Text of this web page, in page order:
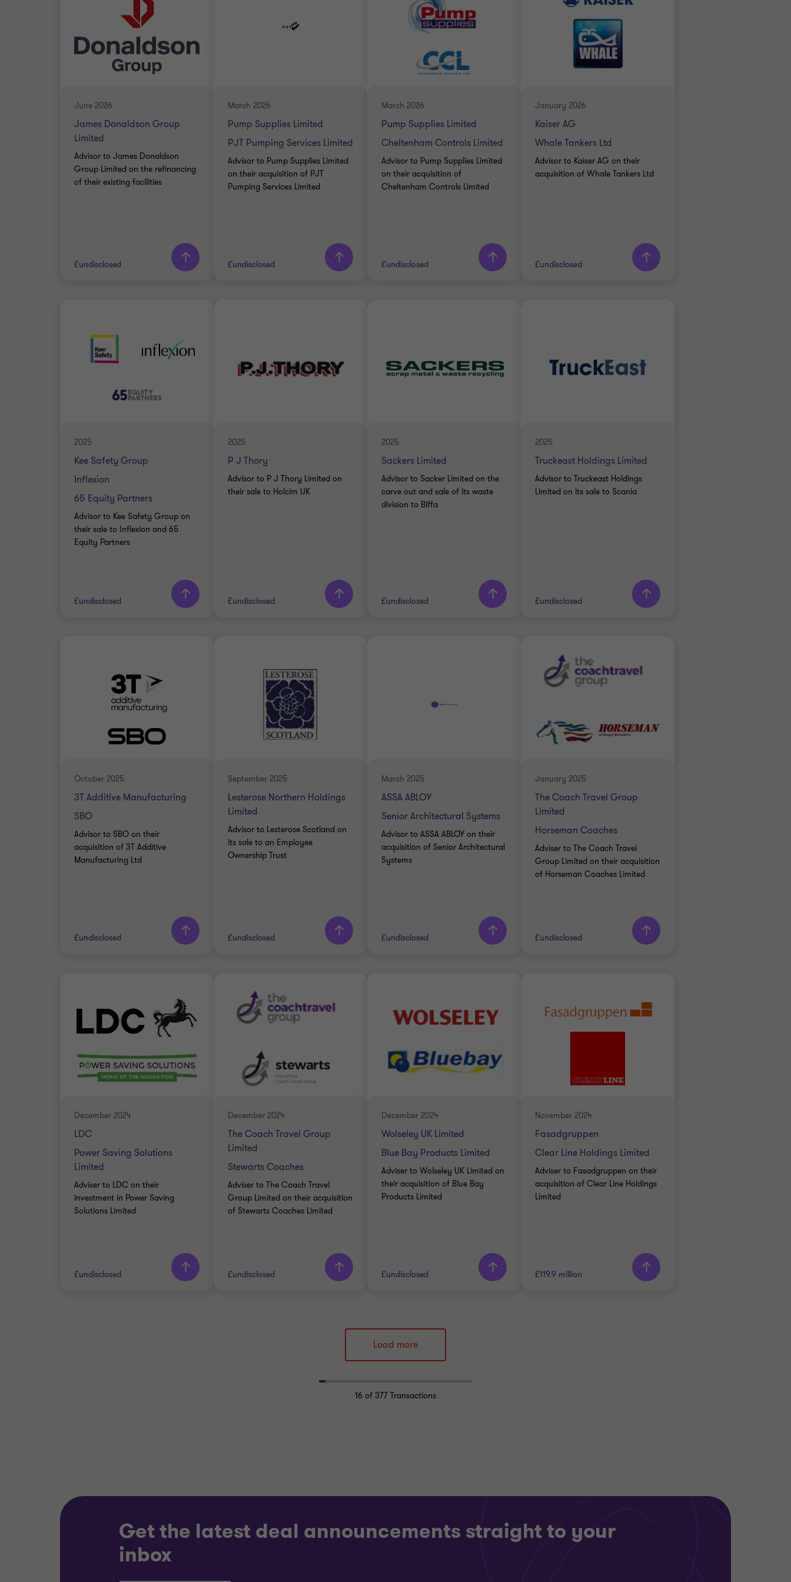
June 2026
James Donaldson Group
Limited
Advisor to James Donaldson
Group Limited on the refinancing
of their existing facilities
£undisclosed
Jon Bramwell
Director, UK Debt
Advisory
INDUSTRIALS
March 2026
Pump Supplies Limited
PJT Pumping Services Limited
Advisor to Pump Supplies Limited
on their acquisition of PJT
Pumping Services Limited
£undisclosed
BUY SIDE
March 2026
Pump Supplies Limited
Cheltenham Controls Limited
Advisor to Pump Supplies Limited
on their acquisition of
Cheltenham Controls Limited
£undisclosed
BUY SIDE
January 2026
Kaiser AG
Whale Tankers Ltd
Advisor to Kaiser AG on their
acquisition of Whale Tankers Ltd
£undisclosed
2025
Kee Safety Group
Inflexion
65 Equity Partners
Advisor to Kee Safety Group on
their sale to Inflexion and 65
Equity Partners
£undisclosed
Alex Hyde
Partner
SELL SIDE
2025
P J Thory
Advisor to P J Thory Limited on
their sale to Holcim UK
£undisclosed
Stuart Davies
Partner
INDUSTRIALS
SELL SIDE
2025
Sackers Limited
Advisor to Sacker Limited on the
carve out and sale of its waste
division to Biffa
£undisclosed
2025
Truckeast Holdings Limited
Advisor to Truckeast Holdings
Limited on its sale to Scania
£undisclosed
Grant Thornton team
Doug Bentley
Partner
INDUSTRIALS
SELL SIDE
October 2025
3T Additive Manufacturing
SBO
Advisor to SBO on their
acquisition of 3T Additive
Manufacturing Ltd
£undisclosed
Barry Fraser
Director
INDUSTRIALS
BUY SIDE
September 2025
Lesterose Northern Holdings
Limited
Advisor to Lesterose Scotland on
its sale to an Employee
Ownership Trust
£undisclosed
Grant Thornton team
Neil McInnes
Partner, Corporate
INDUSTRIALS
SELL SIDE
March 2025
ASSA ABLOY
Senior Architectural Systems
Advisor to ASSA ABLOY on their
acquisition of Senior Architectural
Systems
£undisclosed
Alex Hyde
Partner
INDUSTRIALS
BUY SIDE
January 2025
The Coach Travel Group
Limited
Horseman Coaches
Adviser to The Coach Travel
Group Limited on their acquisition
of Horseman Coaches Limited
£undisclosed
Alex Hyde
BUY SIDE
December 2024
LDC
Power Saving Solutions
Limited
Adviser to LDC on their
investment in Power Saving
Solutions Limited
£undisclosed
December 2024
The Coach Travel Group
Limited
Stewarts Coaches
Adviser to The Coach Travel
Group Limited on their acquisition
of Stewarts Coaches Limited
£undisclosed
December 2024
Wolseley UK Limited
Blue Bay Products Limited
Adviser to Wolseley UK Limited on
their acquisition of Blue Bay
Products Limited
£undisclosed
Grant Thornton team
Partner
INDUSTRIALS
November 2024
Fasadgruppen
Clear Line Holdings Limited
Adviser to Fasadgruppen on their
acquisition of Clear Line Holdings
Limited
£119.9 million
Load more
16 of 377 Transactions
Get the latest deal announcements straight to your
inbox